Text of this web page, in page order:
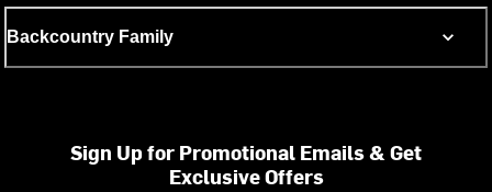
Backcountry Family
Sign Up for Promotional Emails & Get
Exclusive Offers